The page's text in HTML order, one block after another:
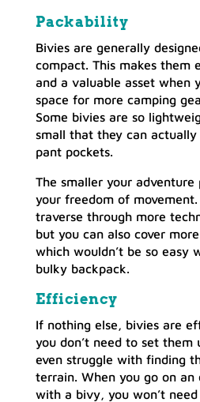
Packability
Bivies are generally
compact. This makes them
and a valuable asset when
space for more camping
Some bivies are so
small that they can
pant pockets.
The smaller your
your freedom of
traverse through more
but you can also cover
which wouldn’t be so easy
bulky backpack.
Efficiency
If nothing else, bivies are
you don’t need to set
even struggle with finding
terrain. When you go on an
with a bivy, you won’t